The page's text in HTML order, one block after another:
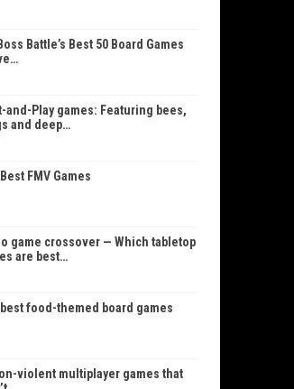
Battle’s Best 50 Board Games
and-Play games: Featuring bees,
and deep…
FMV Games
game crossover — Which tabletop
are best…
food-themed board games
violent multiplayer games that